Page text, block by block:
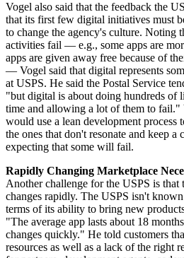
Vogel also said that the feedback the
that its first few digital initiatives must
to change the agency's culture. Noting
activities fail — e.g., some apps are
apps are given away free because of
— Vogel said that digital represents
at USPS. He said the Postal Service
"but digital is about doing hundreds of
time and allowing a lot of them to fail."
would use a lean development
the ones that don't resonate and keep a
expecting that some will fail.
Rapidly Changing Marketplace
Another challenge for the USPS is that
changes rapidly. The USPS isn't
terms of its ability to bring new
"The average app lasts about 18
changes quickly." He told customers
resources as well as a lack of the right